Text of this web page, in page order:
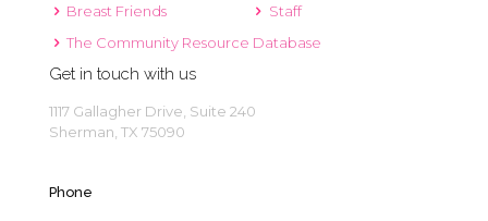
Breast Friends
Staff
The Community Resource Database
Get in touch with us
1117 Gallagher Drive, Suite 240
Sherman, TX 75090
Phone